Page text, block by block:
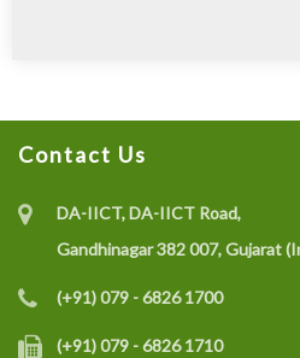
Contact Us
DA-IICT, DA-IICT Road,
Gandhinagar 382 007, Gujarat
(+91) 079 - 6826 1700
(+91) 079 - 6826 1710